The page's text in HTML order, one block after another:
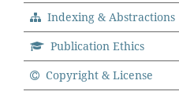
Indexing & Abstractions
Publication Ethics
Copyright & License